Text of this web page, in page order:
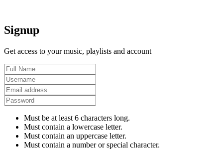
Signup
Get access to your music, playlists and account
Must be at least 6 characters long.
Must contain a lowercase letter.
Must contain an uppercase letter.
Must contain a number or special character.